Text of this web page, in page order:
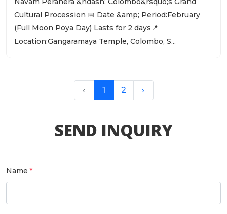
Cultural Procession 📅 Date &amp; Period:February
(Full Moon Poya Day) Lasts for 2 days📍
Location:Gangaramaya Temple, Colombo, S...
‹ 1 2 ›
SEND INQUIRY
Name